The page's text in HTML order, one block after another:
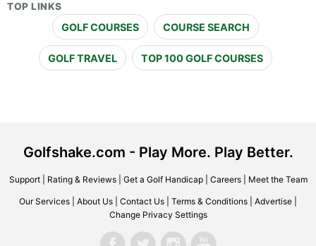
TOP LINKS
GOLF COURSES COURSE SEARCH
GOLF TRAVEL TOP 100 GOLF COURSES
Golfshake.com - Play More. Play Better.
Support| Rating & Reviews| Get a Golf Handicap| Careers| Meet the Team
Our Services About Us Contact Us Terms & Conditions Advertise
Change Privacy Settings